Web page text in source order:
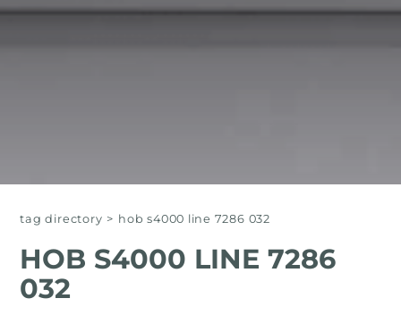
tag directory > hob s4000 line 7286 032
HOB S4000 LINE 7286
032